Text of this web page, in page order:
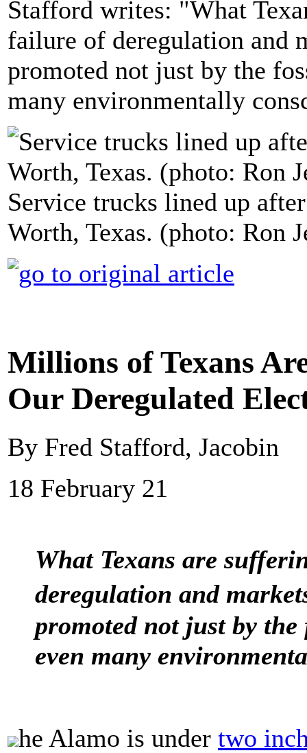
Stafford writes: "What
failure of deregulation and
promoted not just by the
many environmentally
Service trucks lined up
Worth, Texas. (photo: Ron
Millions of Texans
Our Deregulated
By Fred Stafford, Jacobin
18 February 21
What Texans are
deregulation and
promoted not just by
even many
he Alamo is under two